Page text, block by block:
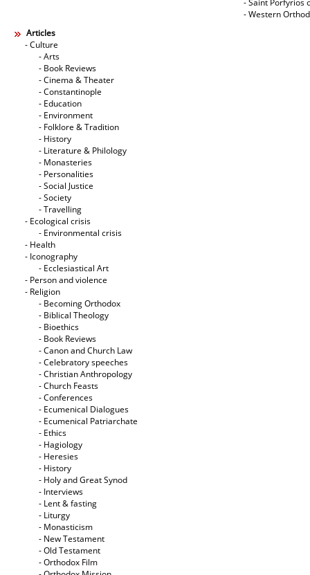
- Saint Porfyrios
- Western
Articles
- Culture
- Arts
- Book Reviews
- Cinema & Theater
- Constantinople
- Education
- Environment
- Folklore & Tradition
- History
- Literature & Philology
- Monasteries
- Personalities
- Social Justice
- Society
- Travelling
- Ecological crisis
- Εnvironmental crisis
- Health
- Iconography
- Ecclesiastical Art
- Person and violence
- Religion
- Becoming Orthodox
- Biblical Theology
- Bioethics
- Book Reviews
- Canon and Church Law
- Celebratory speeches
- Christian Anthropology
- Church Feasts
- Conferences
- Ecumenical Dialogues
- Ecumenical Patriarchate
- Ethics
- Hagiology
- Heresies
- History
- Holy and Great Synod
- Interviews
- Lent & fasting
- Liturgy
- Monasticism
- New Testament
- Old Testament
- Orthodox Film